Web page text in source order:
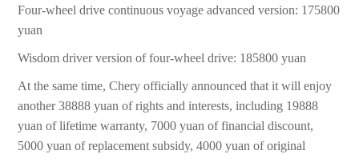
Four-wheel drive continuous voyage advanced version: 175800
yuan
Wisdom driver version of four-wheel drive: 185800 yuan
At the same time, Chery officially announced that it will enjoy
another 38888 yuan of rights and interests, including 19888
yuan of lifetime warranty, 7000 yuan of financial discount,
5000 yuan of replacement subsidy, 4000 yuan of original